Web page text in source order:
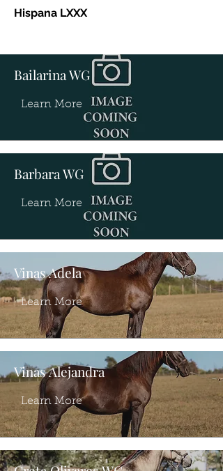
Hispana LXXX
Bailarina WG
Learn More
Barbara WG
Learn More
Vinas Adela
Learn More
Vinas Alejandra
Learn More